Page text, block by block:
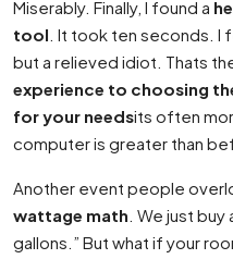
Miserably. Finally, I found a
tool . It took ten seconds. I
but a relieved idiot. Thats
experience to choosing
for your needsits often
computer is greater than
Another event people
wattage math . We just
gallons.” But what if your